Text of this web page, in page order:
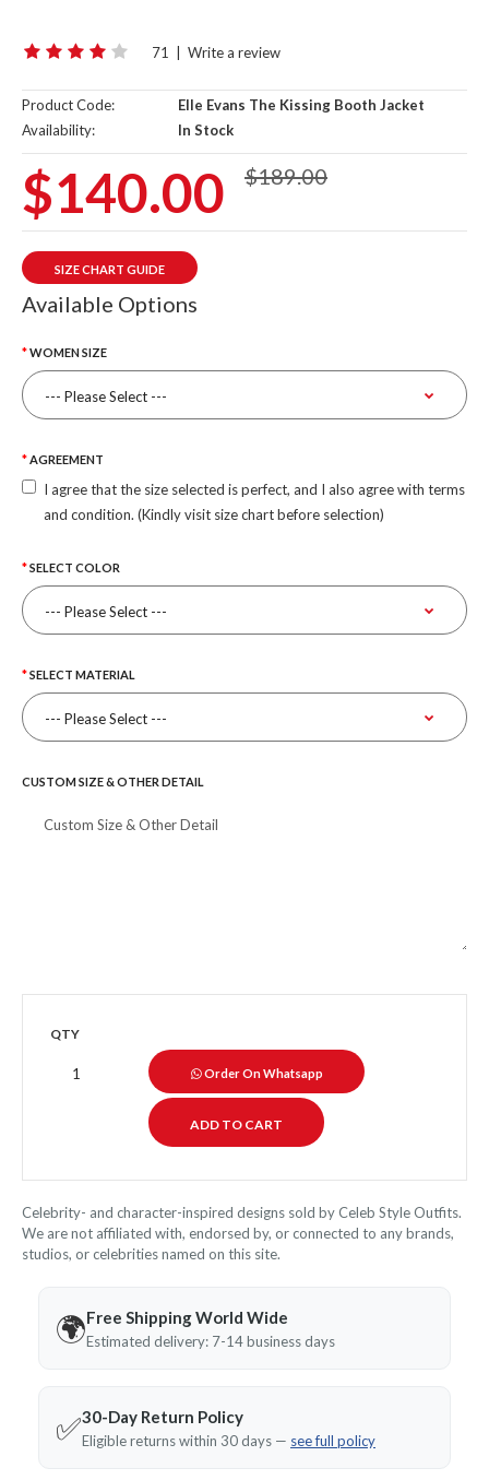
71 Write a review
Product Code:
Elle Evans The Kissing Booth Jacket
Availability:
In Stock
$140.00 $189.00
SIZE CHART GUIDE
Available Options
WOMEN SIZE
AGREEMENT
I agree that the size selected is perfect, and I also agree with terms
and condition. (Kindly visit size chart before selection)
SELECT COLOR
SELECT MATERIAL
CUSTOM SIZE & OTHER DETAIL
QTY
Order On Whatsapp
Celebrity- and character-inspired designs sold by Celeb Style Outfits.
We are not affiliated with, endorsed by, or connected to any brands,
studios, or celebrities named on this site.
🌍Free Shipping World Wide
Estimated delivery: 7-14 business days
✅30-Day Return Policy
Eligible returns within 30 days — see full policy